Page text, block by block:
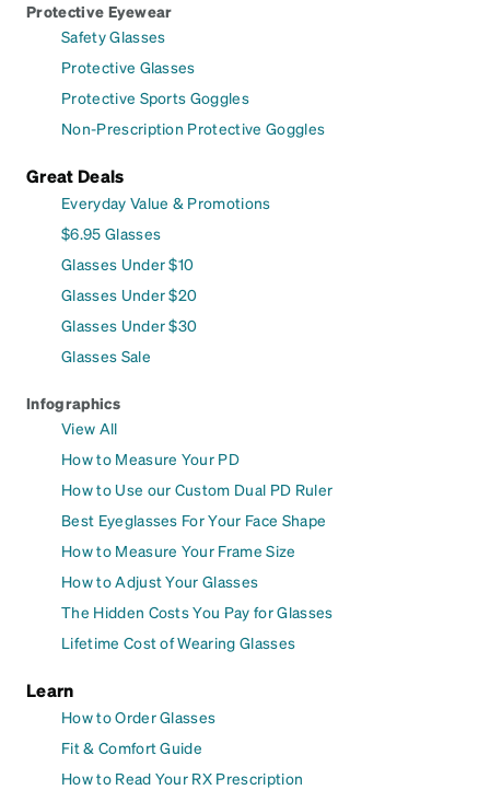
Protective Eyewear
Safety Glasses
Protective Glasses
Protective Sports Goggles
Non-Prescription Protective Goggles
Great Deals
Everyday Value & Promotions
$6.95 Glasses
Glasses Under $10
Glasses Under $20
Glasses Under $30
Glasses Sale
Infographics
View All
How to Measure Your PD
How to Use our Custom Dual PD Ruler
Best Eyeglasses For Your Face Shape
How to Measure Your Frame Size
How to Adjust Your Glasses
The Hidden Costs You Pay for Glasses
Lifetime Cost of Wearing Glasses
Learn
How to Order Glasses
Fit & Comfort Guide
How to Read Your RX Prescription